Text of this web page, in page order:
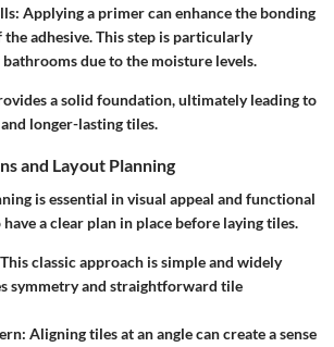
: Applying a primer can enhance the bonding
adhesive. This step is particularly
due to the moisture levels.
a solid foundation, ultimately leading to
longer-lasting tiles.
and Layout Planning
is essential in visual appeal and functional
have a clear plan in place before laying tiles.
classic approach is simple and widely
symmetry and straightforward tile
: Aligning tiles at an angle can create a sense